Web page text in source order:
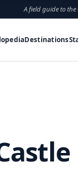
A field guide to
Destinations